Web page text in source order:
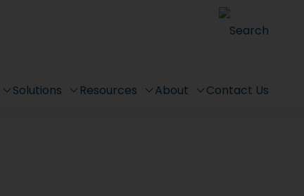
Search
Solutions Resources About Contact Us